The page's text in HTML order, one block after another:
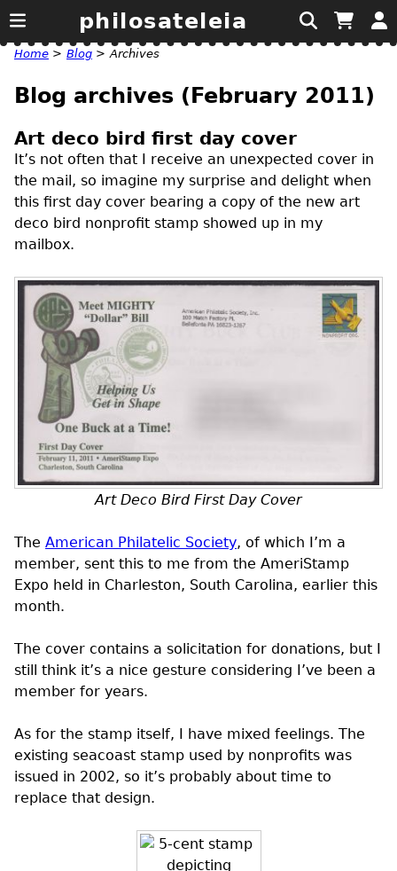
philosateleia
Home > Blog > Archives
Blog archives (February 2011)
Art deco bird first day cover
It’s not often that I receive an unexpected cover in
the mail, so imagine my surprise and delight when
this first day cover bearing a copy of the new art
deco bird nonprofit stamp showed up in my
mailbox.
Art Deco Bird First Day Cover
The American Philatelic Society, of which I’m a
member, sent this to me from the AmeriStamp
Expo held in Charleston, South Carolina, earlier this
month.
The cover contains a solicitation for donations, but I
still think it’s a nice gesture considering I’ve been a
member for years.
As for the stamp itself, I have mixed feelings. The
existing seacoast stamp used by nonprofits was
issued in 2002, so it’s probably about time to
replace that design.